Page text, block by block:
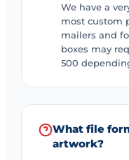
We have a
most custom
mailers and
boxes may
500
What file
artwork?